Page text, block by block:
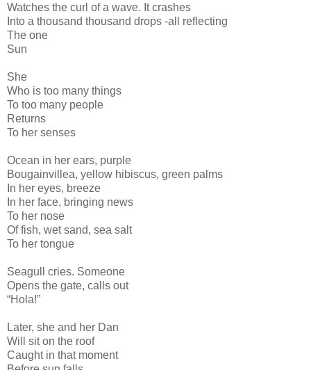
Watches the curl of a wave. It crashes
Into a thousand thousand drops -all reflecting
The one
Sun
She
Who is too many things
To too many people
Returns
To her senses
Ocean in her ears, purple
Bougainvillea, yellow hibiscus, green palms
In her eyes, breeze
In her face, bringing news
To her nose
Of fish, wet sand, sea salt
To her tongue
Seagull cries. Someone
Opens the gate, calls out
“Hola!”
Later, she and her Dan
Will sit on the roof
Caught in that moment